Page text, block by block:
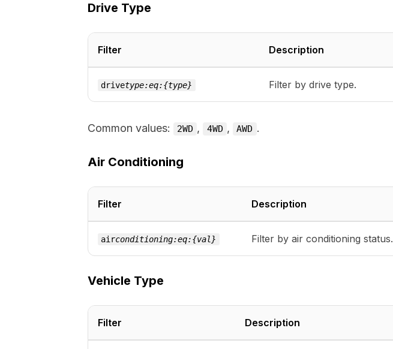
Drive Type
Filter Description
drivetype:eq:{type} Filter by drive type.
Common values: 2WD , 4WD , AWD .
Air Conditioning
Filter Description
airconditioning:eq:{val} Filter by air conditioning status.
Vehicle Type
Filter Description